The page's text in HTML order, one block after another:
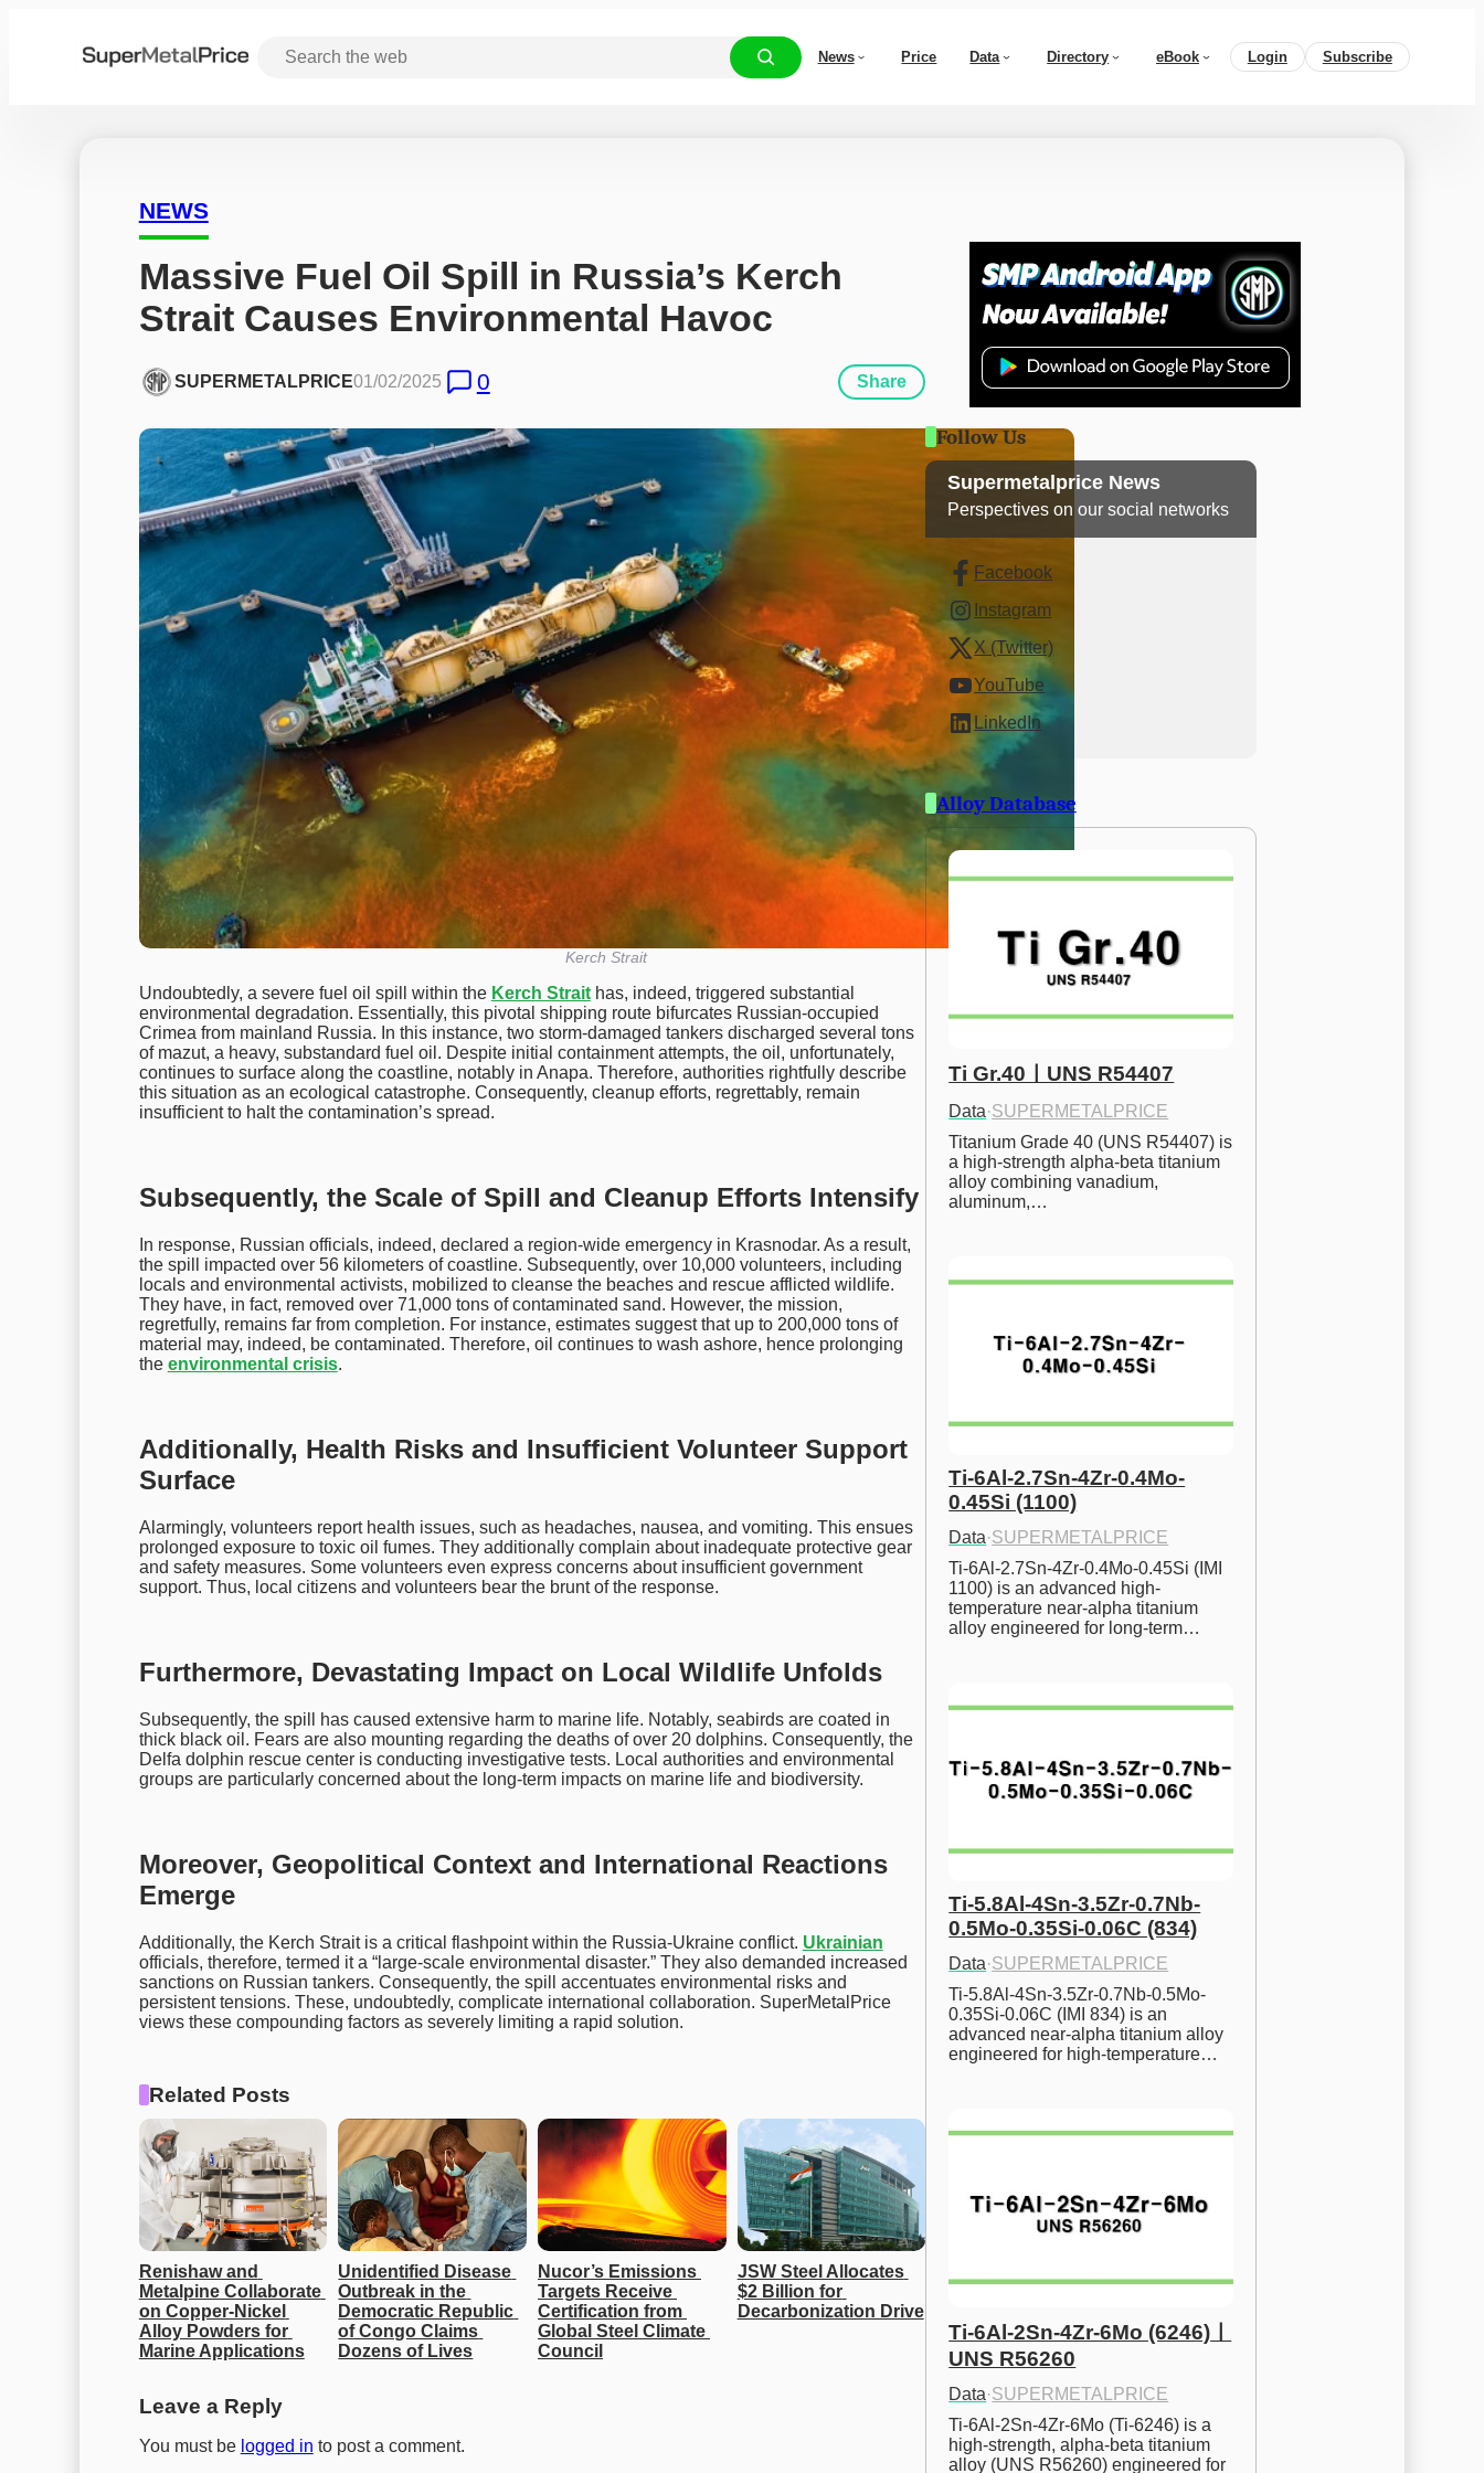
News Price Data Directory eBook Login Subscribe
NEWS
Massive Fuel Oil Spill in Russia’s Kerch
Strait Causes Environmental Havoc
SUPERMETALPRICE01/02/2025 0 Share
Kerch Strait
Undoubtedly, a severe fuel oil spill within the Kerch Straithas, indeed, triggered substantial
environmental degradation. Essentially, this pivotal shipping route bifurcates Russian-occupied
Crimea from mainland Russia. In this instance, two storm-damaged tankers discharged several tons
of mazut, a heavy, substandard fuel oil. Despite initial containment attempts, the oil, unfortunately,
continues to surface along the coastline, notably in Anapa. Therefore, authorities rightfully describe
this situation as an ecological catastrophe. Consequently, cleanup efforts, regrettably, remain
insufficient to halt the contamination’s spread.
Subsequently, the Scale of Spill and Cleanup Efforts Intensify
In response, Russian officials, indeed, declared a region-wide emergency in Krasnodar. As a result,
the spill impacted over 56 kilometers of coastline. Subsequently, over 10,000 volunteers, including
locals and environmental activists, mobilized to cleanse the beaches and rescue afflicted wildlife.
They have, in fact, removed over 71,000 tons of contaminated sand. However, the mission,
regretfully, remains far from completion. For instance, estimates suggest that up to 200,000 tons of
material may, indeed, be contaminated. Therefore, oil continues to wash ashore, hence prolonging
the environmental crisis.
Additionally, Health Risks and Insufficient Volunteer Support
Surface
Alarmingly, volunteers report health issues, such as headaches, nausea, and vomiting. This ensues
prolonged exposure to toxic oil fumes. They additionally complain about inadequate protective gear
and safety measures. Some volunteers even express concerns about insufficient government
support. Thus, local citizens and volunteers bear the brunt of the response.
Furthermore, Devastating Impact on Local Wildlife Unfolds
Subsequently, the spill has caused extensive harm to marine life. Notably, seabirds are coated in
thick black oil. Fears are also mounting regarding the deaths of over 20 dolphins. Consequently, the
Delfa dolphin rescue center is conducting investigative tests. Local authorities and environmental
groups are particularly concerned about the long-term impacts on marine life and biodiversity.
Moreover, Geopolitical Context and International Reactions
Emerge
Additionally, the Kerch Strait is a critical flashpoint within the Russia-Ukraine conflict. Ukrainian
officials, therefore, termed it a “large-scale environmental disaster.” They also demanded increased
sanctions on Russian tankers. Consequently, the spill accentuates environmental risks and
persistent tensions. These, undoubtedly, complicate international collaboration. SuperMetalPrice
views these compounding factors as severely limiting a rapid solution.
Related Posts
Renishaw and
Metalpine Collaborate
on Copper-Nickel
Alloy Powders for
Marine Applications
Unidentified Disease
Outbreak in the
Democratic Republic
of Congo Claims
Dozens of Lives
Nucor’s Emissions
Targets Receive
Certification from
Global Steel Climate
Council
JSW Steel Allocates
$2 Billion for
Decarbonization Drive
Leave a Reply
You must be logged in to post a comment.
Follow Us
Supermetalprice News
Perspectives on our social networks
Facebook
Instagram
X (Twitter)
YouTube
LinkedIn
Alloy Database
Ti Gr.40ㅣUNS R54407
Data·SUPERMETALPRICE
Titanium Grade 40 (UNS R54407) is
a high-strength alpha-beta titanium
alloy combining vanadium,
aluminum,…
Ti-6Al-2.7Sn-4Zr-0.4Mo-
0.45Si (1100)
Data·SUPERMETALPRICE
Ti-6Al-2.7Sn-4Zr-0.4Mo-0.45Si (IMI
1100) is an advanced high-
temperature near-alpha titanium
alloy engineered for long-term…
Ti-5.8Al-4Sn-3.5Zr-0.7Nb-
0.5Mo-0.35Si-0.06C (834)
Data·SUPERMETALPRICE
Ti-5.8Al-4Sn-3.5Zr-0.7Nb-0.5Mo-
0.35Si-0.06C (IMI 834) is an
advanced near-alpha titanium alloy
engineered for high-temperature…
Ti-6Al-2Sn-4Zr-6Mo (6246)ㅣ
UNS R56260
Data·SUPERMETALPRICE
Ti-6Al-2Sn-4Zr-6Mo (Ti-6246) is a
high-strength, alpha-beta titanium
alloy (UNS R56260) engineered for